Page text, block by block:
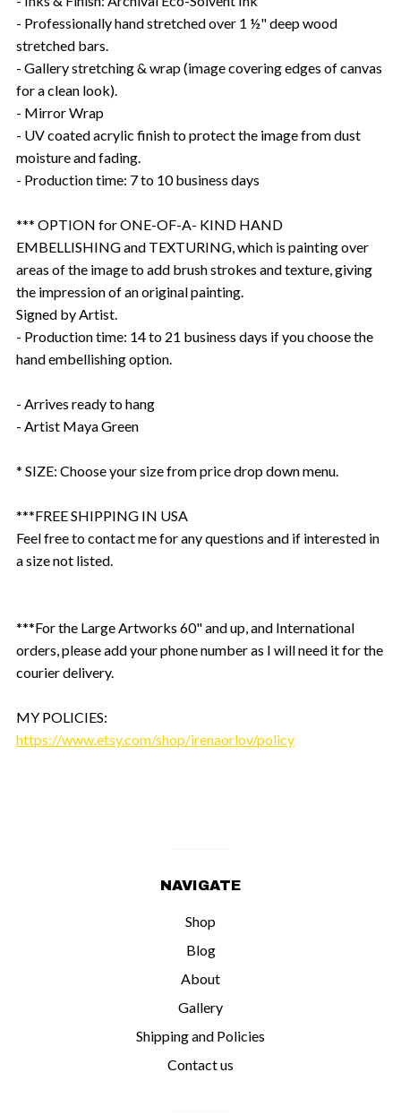
- Professionally hand stretched over 1 ½" deep wood
stretched bars.
- Gallery stretching & wrap (image covering edges of canvas
for a clean look).
- Mirror Wrap
- UV coated acrylic finish to protect the image from dust
moisture and fading.
- Production time: 7 to 10 business days
*** OPTION for ONE-OF-A- KIND HAND
EMBELLISHING and TEXTURING, which is painting over
areas of the image to add brush strokes and texture, giving
the impression of an original painting.
Signed by Artist.
- Production time: 14 to 21 business days if you choose the
hand embellishing option.
- Arrives ready to hang
- Artist Maya Green
* SIZE: Choose your size from price drop down menu.
***FREE SHIPPING IN USA
Feel free to contact me for any questions and if interested in
a size not listed.
***For the Large Artworks 60" and up, and International
orders, please add your phone number as I will need it for the
courier delivery.
MY POLICIES:
https://www.etsy.com/shop/irenaorlov/policy
NAVIGATE
Shop
Blog
About
Gallery
Shipping and Policies
Contact us